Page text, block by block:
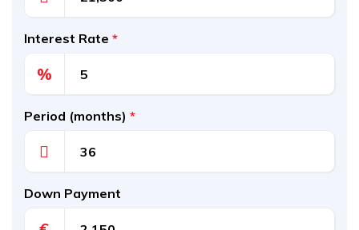
Interest Rate *
%
Period (months) *
Down Payment